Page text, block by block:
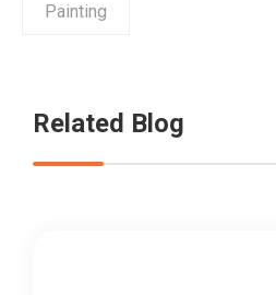
Painting
Related Blog